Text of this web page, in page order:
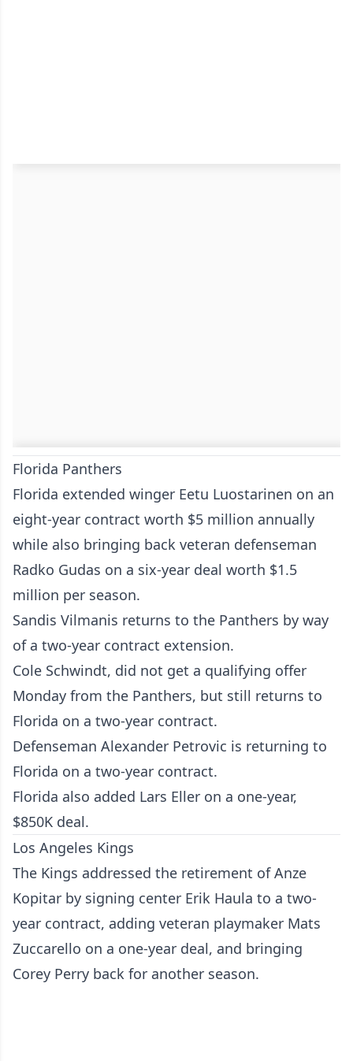
Florida Panthers
Florida extended winger Eetu Luostarinen on an
eight-year contract worth $5 million annually
while also bringing back veteran defenseman
Radko Gudas on a six-year deal worth $1.5
million per season.
Sandis Vilmanis returns to the Panthers by way
of a two-year contract extension.
Cole Schwindt, did not get a qualifying offer
Monday from the Panthers, but still returns to
Florida on a two-year contract.
Defenseman Alexander Petrovic is returning to
Florida on a two-year contract.
Florida also added Lars Eller on a one-year,
$850K deal.
Los Angeles Kings
The Kings addressed the retirement of Anze
Kopitar by signing center Erik Haula to a two-
year contract, adding veteran playmaker Mats
Zuccarello on a one-year deal, and bringing
Corey Perry back for another season.